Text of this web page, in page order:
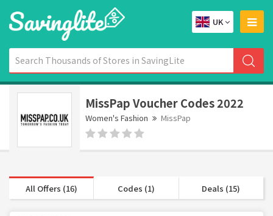
UK
MissPap Voucher Codes 2022
Women's Fashion MissPap
All Offers (16) Codes (1) Deals (15)